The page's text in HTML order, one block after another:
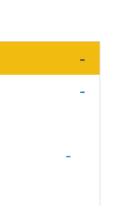
-
-
-